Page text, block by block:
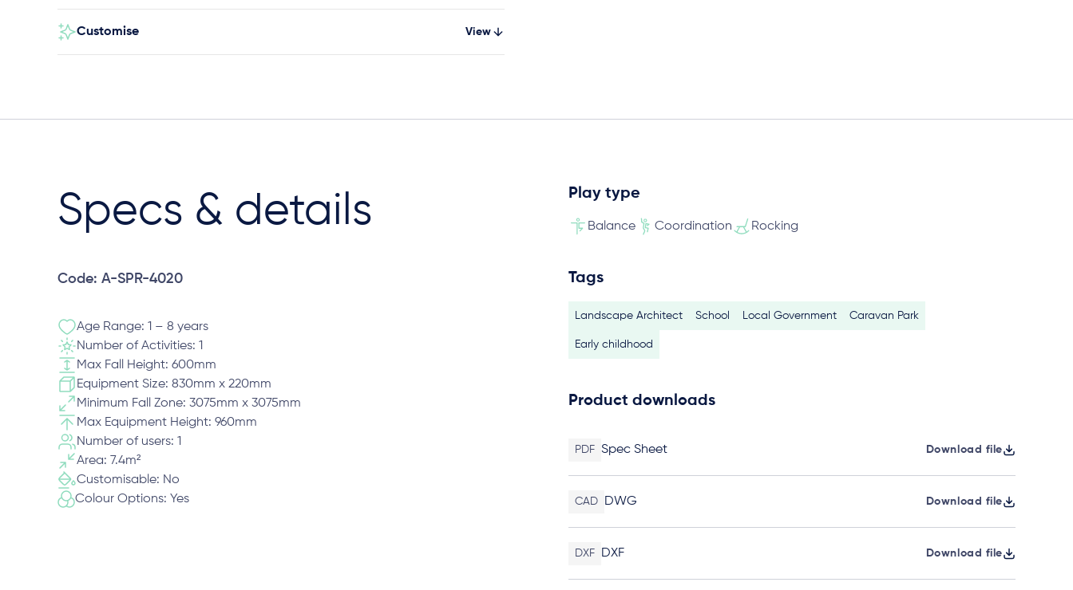
Customise View
Specs & details
Code: A-SPR-4020
Age Range: 1 – 8 years
Number of Activities: 1
Max Fall Height: 600mm
Equipment Size: 830mm x 220mm
Minimum Fall Zone: 3075mm x 3075mm
Max Equipment Height: 960mm
Number of users: 1
Area: 7.4m²
Customisable: No
Colour Options: Yes
Play type
Balance Coordination Rocking
Tags
Landscape Architect School Local Government Caravan Park
Early childhood
Product downloads
PDF Spec Sheet Download file
CAD DWG Download file
DXF DXF Download file